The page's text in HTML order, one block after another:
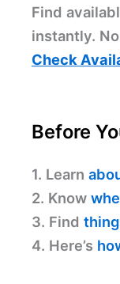
Find
instantly.
Check
Before
1. Learn
2. Know
3. Find
4. Here’s